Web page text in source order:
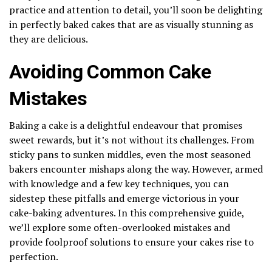
practice and attention to detail, you’ll soon be delighting
in perfectly baked cakes that are as visually stunning as
they are delicious.
Avoiding Common Cake
Mistakes
Baking a cake is a delightful endeavour that promises
sweet rewards, but it’s not without its challenges. From
sticky pans to sunken middles, even the most seasoned
bakers encounter mishaps along the way. However, armed
with knowledge and a few key techniques, you can
sidestep these pitfalls and emerge victorious in your
cake-baking adventures. In this comprehensive guide,
we’ll explore some often-overlooked mistakes and
provide foolproof solutions to ensure your cakes rise to
perfection.